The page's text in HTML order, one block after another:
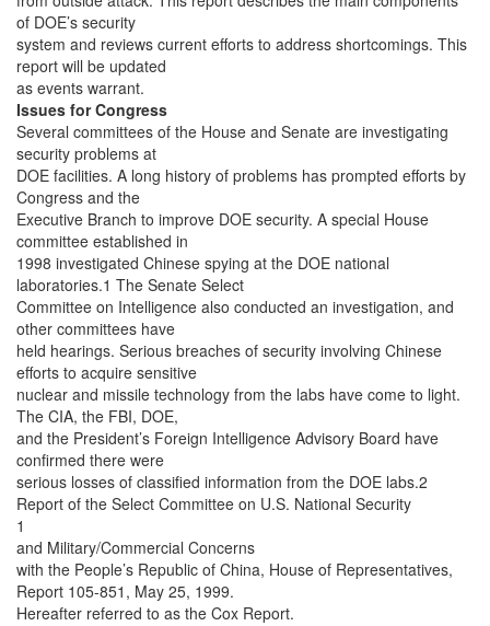
of DOE’s security
system and reviews current efforts to address shortcomings. This
report will be updated
as events warrant.
Issues for Congress
Several committees of the House and Senate are investigating
security problems at
DOE facilities. A long history of problems has prompted efforts by
Congress and the
Executive Branch to improve DOE security. A special House
committee established in
1998 investigated Chinese spying at the DOE national
laboratories.1 The Senate Select
Committee on Intelligence also conducted an investigation, and
other committees have
held hearings. Serious breaches of security involving Chinese
efforts to acquire sensitive
nuclear and missile technology from the labs have come to light.
The CIA, the FBI, DOE,
and the President’s Foreign Intelligence Advisory Board have
confirmed there were
serious losses of classified information from the DOE labs.2
Report of the Select Committee on U.S. National Security
1
and Military/Commercial Concerns
with the People’s Republic of China, House of Representatives,
Report 105-851, May 25, 1999.
Hereafter referred to as the Cox Report.